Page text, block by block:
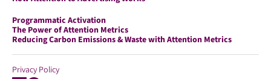
Programmatic Activation
The Power of Attention Metrics
Reducing Carbon Emissions & Waste with Attention Metrics
Privacy Policy